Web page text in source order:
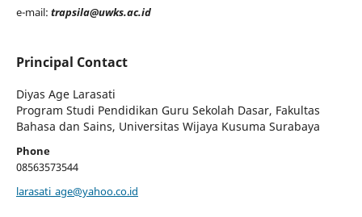
e-mail: trapsila@uwks.ac.id
Principal Contact
Diyas Age Larasati
Program Studi Pendidikan Guru Sekolah Dasar, Fakultas
Bahasa dan Sains, Universitas Wijaya Kusuma Surabaya
Phone
08563573544
larasati_age@yahoo.co.id